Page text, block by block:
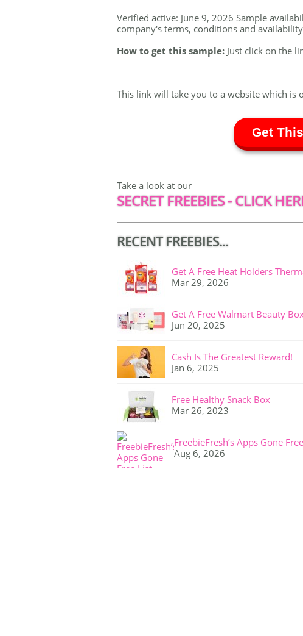
Verified active: June 9, 2026 Sample
company's terms, conditions and
How to get this sample: Just click on the
This link will take you to a website which is
Get
Take a look at our
SECRET FREEBIES - CLICK
RECENT FREEBIES...
Get A Free Heat Holders
Mar 29, 2026
Get A Free Walmart Beauty
Jun 20, 2025
Cash Is The Greatest Reward!
Jan 6, 2025
Free Healthy Snack Box
Mar 26, 2023
FreebieFresh’s Apps Gone
Aug 6, 2026